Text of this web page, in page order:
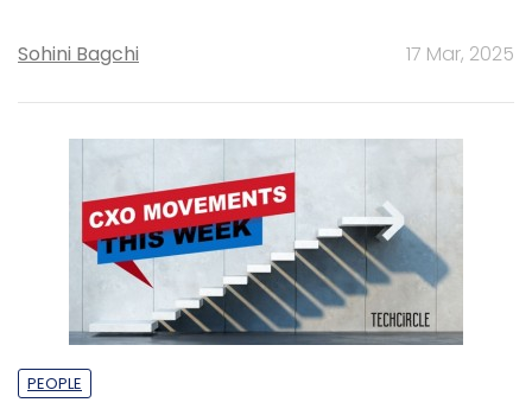
Sohini Bagchi 17 Mar, 2025
PEOPLE